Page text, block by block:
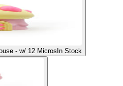
- w/ 12 Micros In Stock